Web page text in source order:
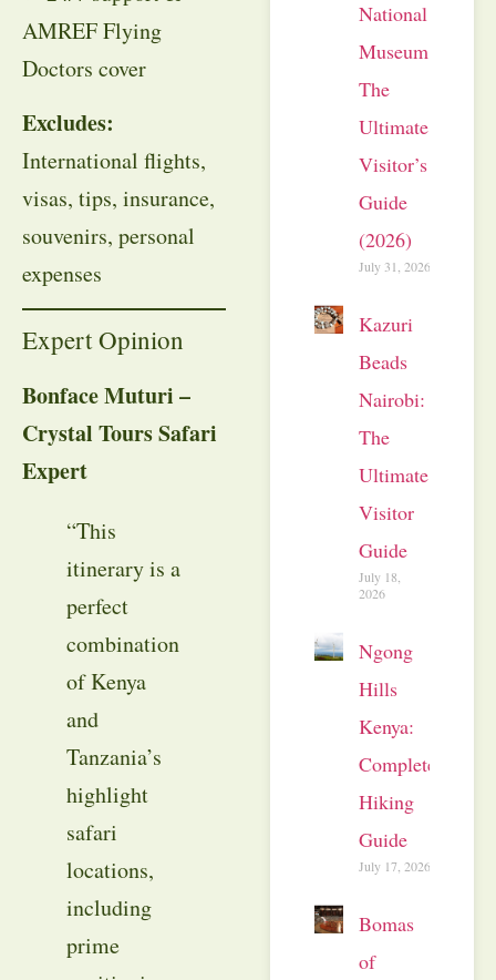
AMREF Flying
Doctors cover
Excludes:
International flights,
visas, tips, insurance,
souvenirs, personal
expenses
Expert Opinion
Bonface Muturi –
Crystal Tours Safari
Expert
“This
itinerary is a
perfect
combination
of Kenya
and
Tanzania’s
highlight
safari
locations,
including
prime
National
Museum:
The
Ultimate
Visitor’s
Guide
(2026)
July 31, 2026
Kazuri
Beads
Nairobi:
The
Ultimate
Visitor
Guide
July 18,
2026
Ngong
Hills
Kenya:
Complete
Hiking
Guide
July 17, 2026
Bomas
of